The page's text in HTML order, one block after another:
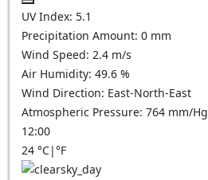
UV Index: 5.1
Precipitation Amount: 0 mm
Wind Speed: 2.4 m/s
Air Humidity: 49.6 %
Wind Direction: East-North-East
Atmospheric Pressure: 764 mm/Hg
12:00
24 °C|°F